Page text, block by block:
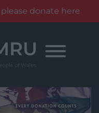
donate here